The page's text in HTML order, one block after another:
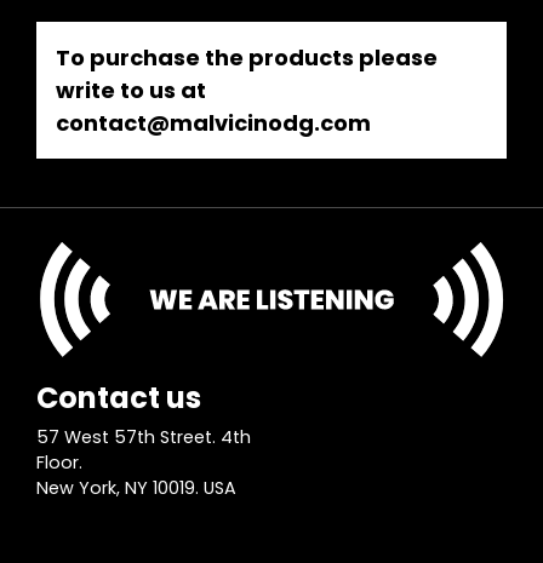
To purchase the products please
write to us at
contact@malvicinodg.com
Contact us
57 West 57th Street. 4th
Floor.
New York, NY 10019. USA